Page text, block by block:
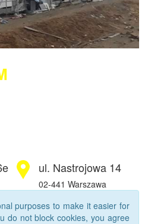
ul. Nastrojowa 14
02-441 Warszawa
purposes to make it easier for
do not block cookies, you agree